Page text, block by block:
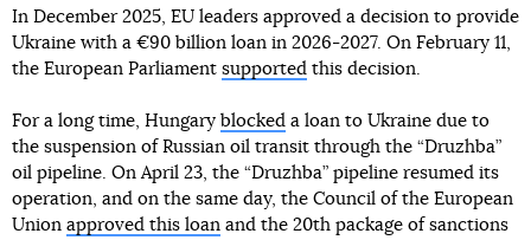
In December 2025, EU leaders approved a decision to provide
Ukraine with a €90 billion loan in 2026-2027. On February 11,
the European Parliament supported this decision.
For a long time, Hungary blocked a loan to Ukraine due to
the suspension of Russian oil transit through the “Druzhba”
oil pipeline. On April 23, the “Druzhba” pipeline resumed its
operation, and on the same day, the Council of the European
Union approved this loan and the 20th package of sanctions